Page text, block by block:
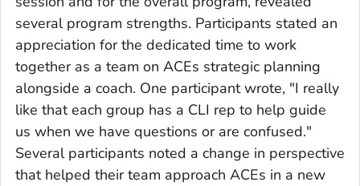
several program strengths. Participants stated an
appreciation for the dedicated time to work
together as a team on ACEs strategic planning
alongside a coach. One participant wrote, "I really
like that each group has a CLI rep to help guide
us when we have questions or are confused."
Several participants noted a change in perspective
that helped their team approach ACEs in a new